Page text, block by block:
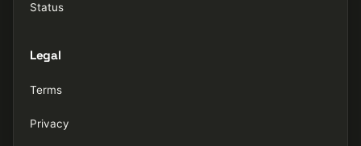
Status
Legal
Terms
Privacy